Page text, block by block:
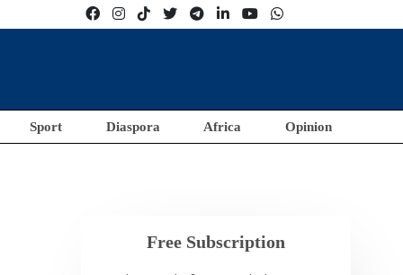
Sport Diaspora Africa Opinion
Free Subscription